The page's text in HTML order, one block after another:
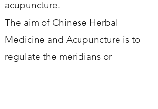
acupuncture.
The aim of Chinese Herbal
Medicine and Acupuncture is to
regulate the meridians or